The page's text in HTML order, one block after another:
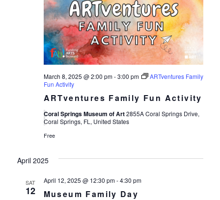
ARTventures Family Fun Activity
March 8, 2025 @ 2:00 pm-3:00 pm
ARTventures Family
Fun Activity
Coral Springs Museum of Art2855A Coral Springs Drive,
Coral Springs, FL, United States
Free
April 2025
SAT
12 Museum Family Day
April 12, 2025 @ 12:30 pm-4:30 pm